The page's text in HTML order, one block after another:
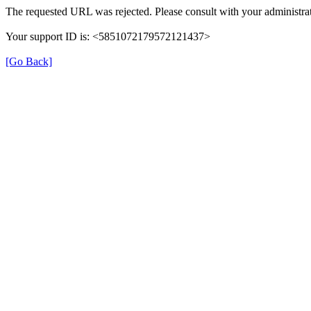
The requested URL was rejected. Please consult with your
Your support ID is: <5851072179572121437>
[Go Back]